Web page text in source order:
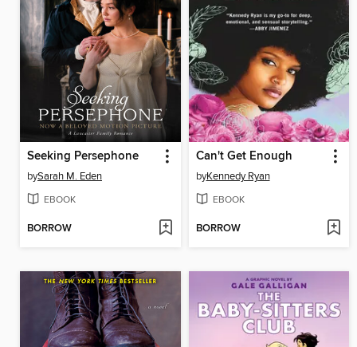
Seeking Persephone
bySarah M. Eden
EBOOK
BORROW
Can't Get Enough
byKennedy Ryan
EBOOK
BORROW